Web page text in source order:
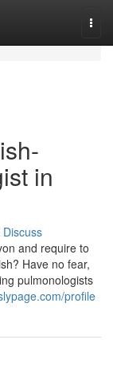
in
Discuss
and require to
Have no fear,
pulmonologists
profile